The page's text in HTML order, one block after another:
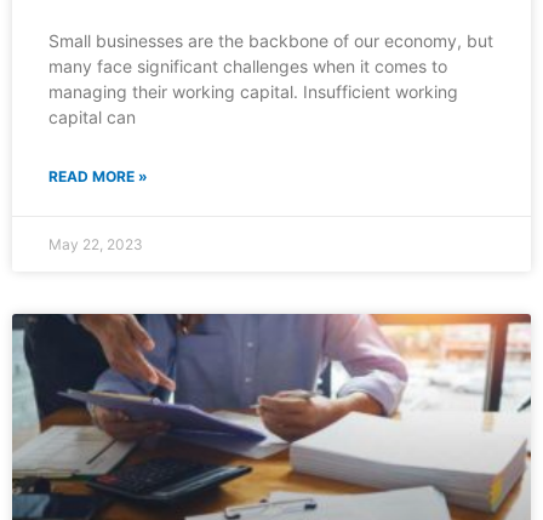
Small businesses are the backbone of our economy, but
many face significant challenges when it comes to
managing their working capital. Insufficient working
capital can
READ MORE »
May 22, 2023